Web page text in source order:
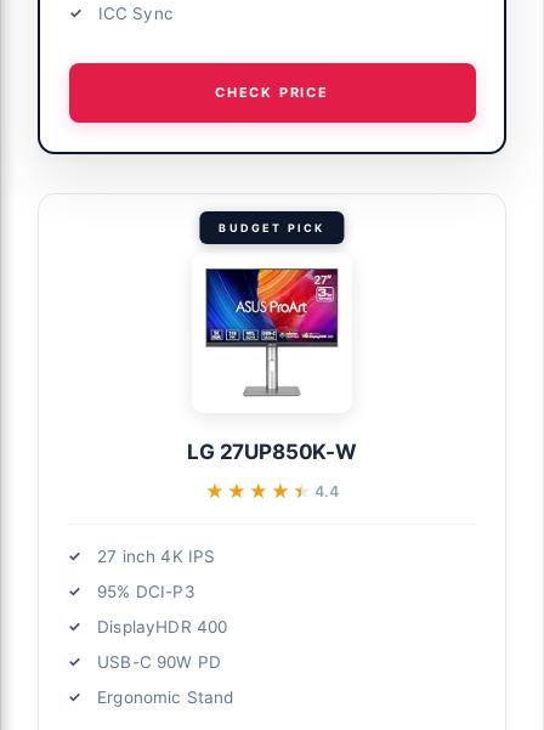
ICC Sync
CHECK PRICE
BUDGET PICK
LG 27UP850K-W
★★★★★
★★★★★ 4.4
27 inch 4K IPS
95% DCI-P3
DisplayHDR 400
USB-C 90W PD
Ergonomic Stand